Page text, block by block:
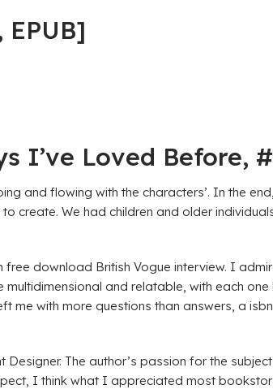
I’ve Loved Before,
and flowing with the characters’. In the
create. We had children and older
download British Vogue interview. I
and relatable, with each
with more questions than answers, a
The author’s passion for the
I think what I appreciated most